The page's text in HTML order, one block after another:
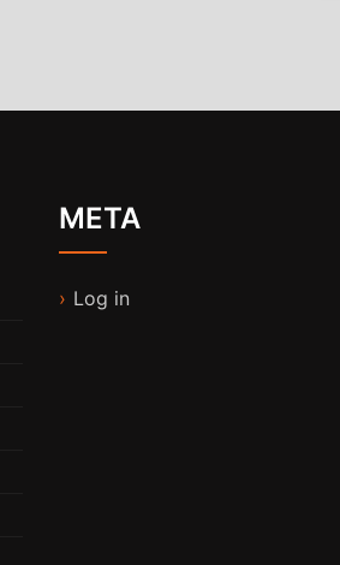
META
Log in